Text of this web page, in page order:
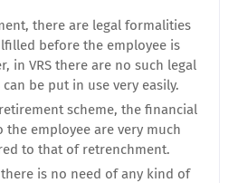
there are legal formalities
before the employee is
in VRS there are no such legal
can be put in use very easily.
scheme, the financial
employee are very much
to that of retrenchment.
there is no need of any kind of